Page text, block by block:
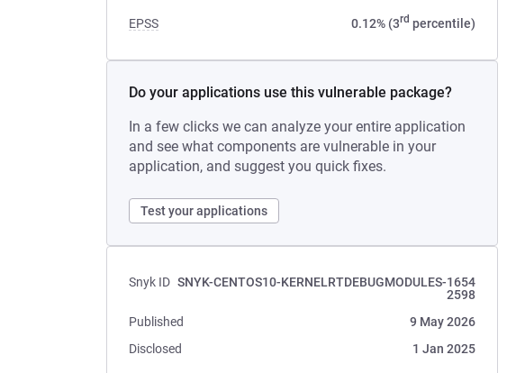
EPSS 0.12% (3rd percentile)
Do your applications use this vulnerable package?
In a few clicks we can analyze your entire application
and see what components are vulnerable in your
application, and suggest you quick fixes.
Test your applications
Snyk ID SNYK-CENTOS10-KERNELRTDEBUGMODULES-1654
2598
Published
9 May 2026
Disclosed
1 Jan 2025